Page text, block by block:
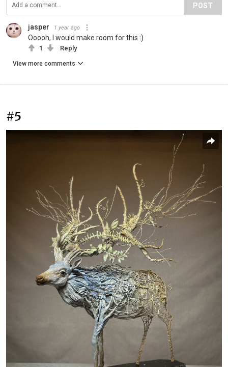
POST
jasper 1 year ago
Ooooh, I would make room for this :)
1 Reply
View more comments
#5